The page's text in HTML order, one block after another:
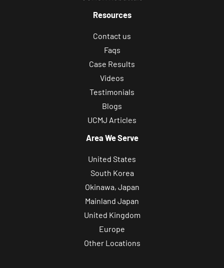
Resources
Contact us
Faqs
Case Results
Videos
Testimonials
Blogs
UCMJ Articles
Area We Serve
United States
South Korea
Okinawa, Japan
Mainland Japan
United Kingdom
Europe
Other Locations